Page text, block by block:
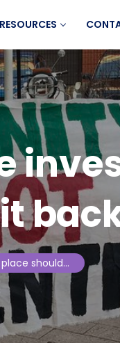
RESOURCES
should…